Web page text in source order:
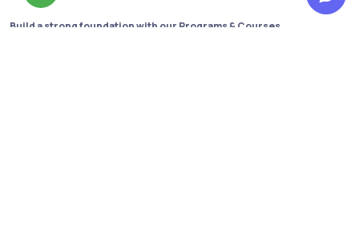
Build a strong foundation with our Programs & Courses